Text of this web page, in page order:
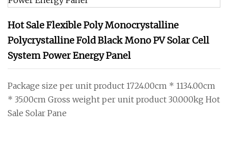
Hot Sale Flexible Poly Monocrystalline
Polycrystalline Fold Black Mono PV Solar Cell
System Power Energy Panel
Package size per unit product 1724.00cm * 1134.00cm
* 35.00cm Gross weight per unit product 30.000kg Hot
Sale Solar Pane